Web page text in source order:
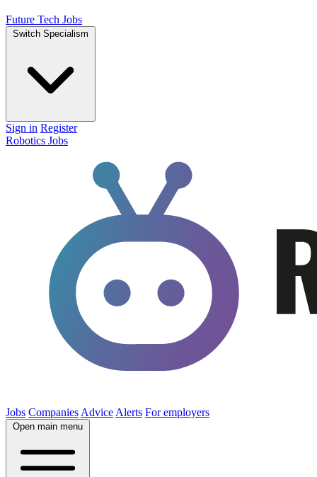
Future Tech Jobs
Switch Specialism
Sign in Register
Robotics Jobs
Jobs Companies Advice Alerts For employers
Open main menu